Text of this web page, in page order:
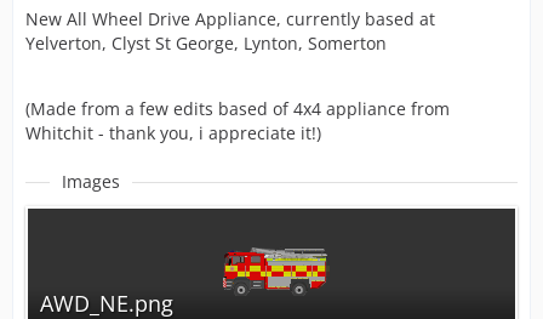
New All Wheel Drive Appliance, currently based at
Yelverton, Clyst St George, Lynton, Somerton
(Made from a few edits based of 4x4 appliance from
Whitchit - thank you, i appreciate it!)
Images
AWD_NE.png